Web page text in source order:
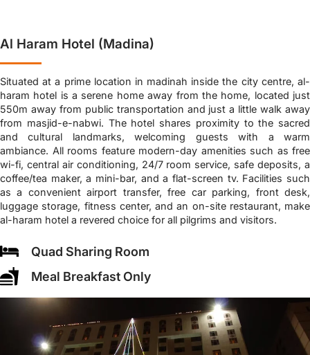
Al Haram Hotel (Madina)
Situated at a prime location in madinah inside the city centre, al-
haram hotel is a serene home away from the home, located just
550m away from public transportation and just a little walk away
from masjid-e-nabwi. The hotel shares proximity to the sacred
and cultural landmarks, welcoming guests with a warm
ambiance. All rooms feature modern-day amenities such as free
wi-fi, central air conditioning, 24/7 room service, safe deposits, a
coffee/tea maker, a mini-bar, and a flat-screen tv. Facilities such
as a convenient airport transfer, free car parking, front desk,
luggage storage, fitness center, and an on-site restaurant, make
al-haram hotel a revered choice for all pilgrims and visitors.
Quad Sharing Room
Meal Breakfast Only